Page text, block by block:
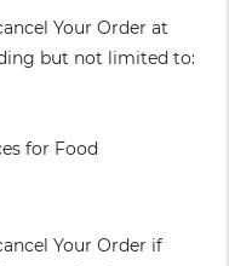
Your Order at
but not limited to:
for Food
Your Order if